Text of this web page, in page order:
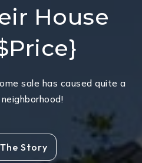
House
sale has caused quite a
Story